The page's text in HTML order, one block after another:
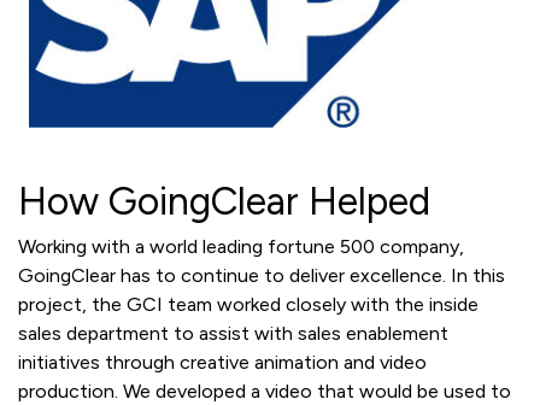
How GoingClear Helped
Working with a world leading fortune 500 company,
GoingClear has to continue to deliver excellence. In this
project, the GCI team worked closely with the inside
sales department to assist with sales enablement
initiatives through creative animation and video
production. We developed a video that would be used to